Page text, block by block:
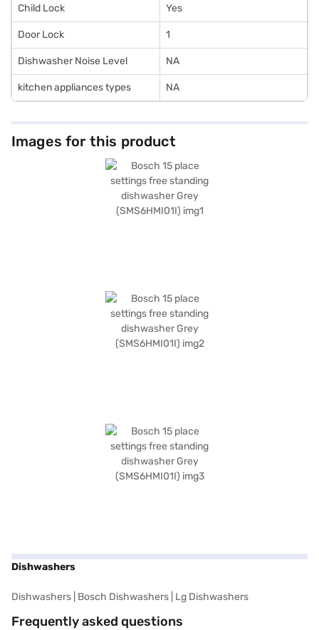
Child Lock Yes
Door Lock 1
Dishwasher Noise Level NA
kitchen appliances types NA
Images for this product
Dishwashers
Dishwashers Bosch Dishwashers Lg Dishwashers
Frequently asked questions